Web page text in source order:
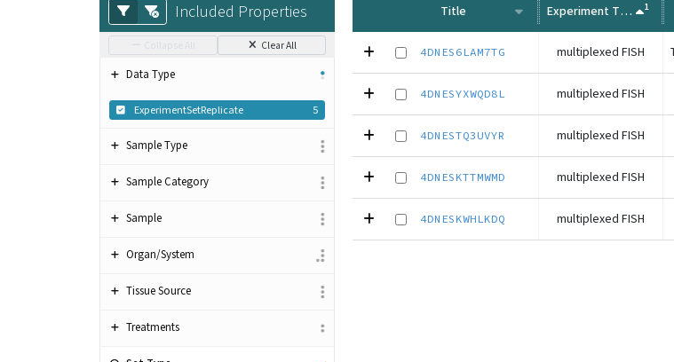
Included Properties
Clear All
Data Type
ExperimentSetReplicate 5
Sample Type
Sample Category
Sample
Organ/System
Tissue Source
Treatments
Title Experiment Type 1
4DNES6LAM7TG multiplexed FISH
4DNESYXWQD8L multiplexed FISH
4DNESTQ3UVYR multiplexed FISH
4DNESKTTMWMD multiplexed FISH
4DNESKWHLKDQ multiplexed FISH